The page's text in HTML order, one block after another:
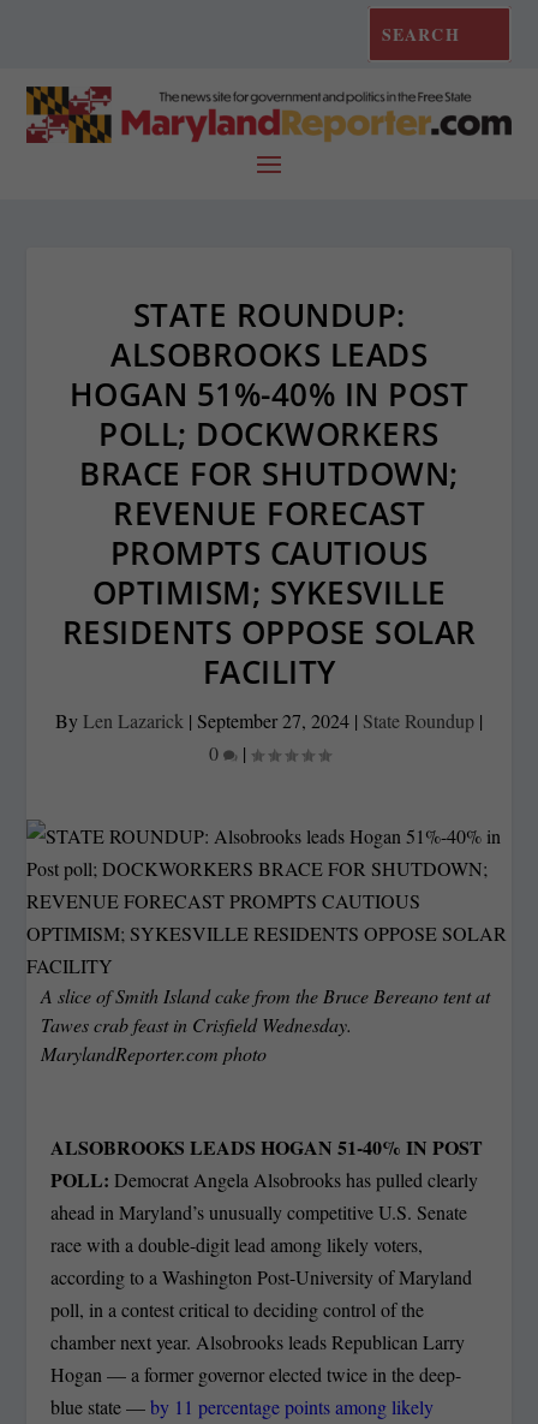
STATE ROUNDUP:
ALSOBROOKS LEADS
HOGAN 51%-40% IN POST
POLL; DOCKWORKERS
BRACE FOR SHUTDOWN;
REVENUE FORECAST
PROMPTS CAUTIOUS
OPTIMISM; SYKESVILLE
RESIDENTS OPPOSE SOLAR
FACILITY
ByLen Lazarick | September 27, 2024 | State Roundup |
0
|
A slice of Smith Island cake from the Bruce Bereano tent at
Tawes crab feast in Crisfield Wednesday.
MarylandReporter.com photo
ALSOBROOKS LEADS HOGAN 51-40% IN POST
POLL: Democrat Angela Alsobrooks has pulled clearly
ahead in Maryland’s unusually competitive U.S. Senate
race with a double-digit lead among likely voters,
according to a Washington Post-University of Maryland
poll, in a contest critical to deciding control of the
chamber next year. Alsobrooks leads Republican Larry
Hogan — a former governor elected twice in the deep-
blue state —by 11 percentage points among likely